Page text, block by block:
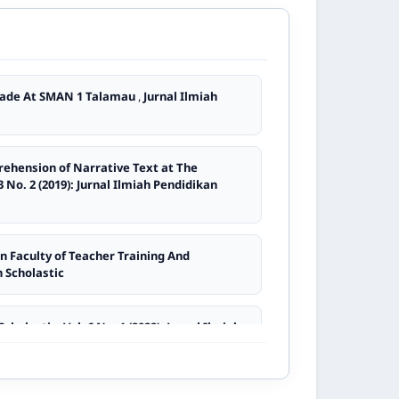
Transactional and Interpersonal
Scholastic
Program at Universitas Ekasakti
,Jurnal Ilmiah Pendidikan Scholastic: Vol. 7
Scholastic: Vol. 9 No. 2 (2025): Jurnal
At SMAN 1 Talamau , Jurnal Ilmiah
of Narrative Text at The
2 (2019): Jurnal Ilmiah Pendidikan
Faculty of Teacher Training And
Scholastic
Vol. 6 No. 1 (2022): Jurnal Ilmiah